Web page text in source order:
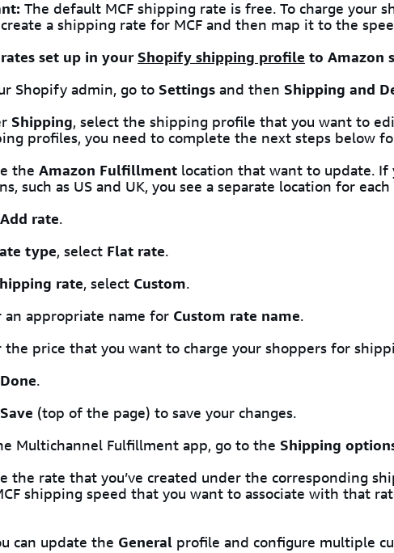
The default MCF shipping rate is free. To charge your
a shipping rate for MCF and then map it to the
set up in yourShopify shipping profile to Amazon
Shopify admin, go to Settings and then Shipping and
Shipping, select the shipping profile that you want to
profiles, you need to complete the next steps below
the Amazon Fulfillment location that want to update. If
such as US and UK, you see a separate location for
Add rate.
type, select Flat rate.
rate, select Custom.
an appropriate name for Custom rate name.
the price that you want to charge your shoppers for
Done.
Save (top of the page) to save your changes.
Multichannel Fulfillment app, go to the Shipping
the rate that you’ve created under the corresponding
shipping speed that you want to associate with that
can update the General profile and configure multiple